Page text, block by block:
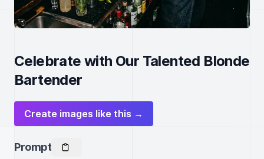
Celebrate with Our Talented Blonde
Bartender
Create images like this →
Prompt